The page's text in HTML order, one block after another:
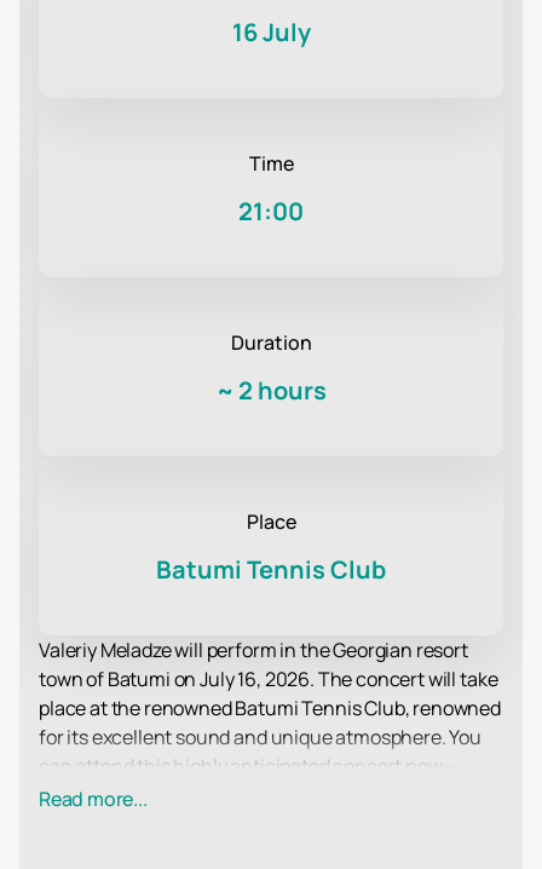
16 July
Time
21:00
Duration
~ 2 hours
Place
Batumi Tennis Club
Valeriy Meladze will perform in the Georgian resort
town of Batumi on July 16, 2026. The concert will take
place at the renowned Batumi Tennis Club, renowned
for its excellent sound and unique atmosphere. You
can attend this highly anticipated concert now—
tickets are now on sale online. Seats in various
Read more...